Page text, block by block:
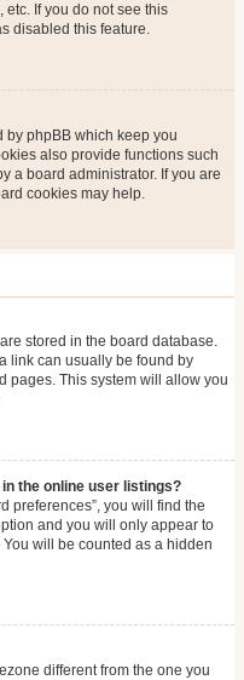
etc. If you do not see this
disabled this feature.
by phpBB which keep you
also provide functions such
a board administrator. If you are
cookies may help.
stored in the board database.
link can usually be found by
pages. This system will allow you
the online user listings?
preferences”, you will find the
and you will only appear to
will be counted as a hidden
different from the one you